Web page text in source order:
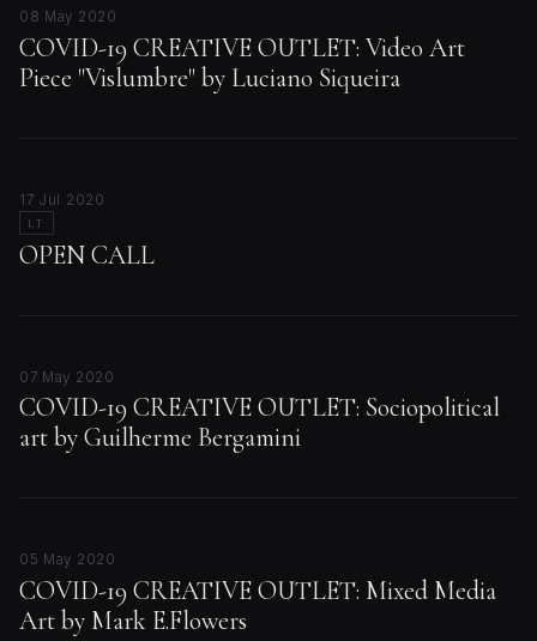
08 May 2020
COVID-19 CREATIVE OUTLET: Video Art
Piece "Vislumbre" by Luciano Siqueira
17 Jul 2020
LT
OPEN CALL
07 May 2020
COVID-19 CREATIVE OUTLET: Sociopolitical
art by Guilherme Bergamini
05 May 2020
COVID-19 CREATIVE OUTLET: Mixed Media
Art by Mark E.Flowers